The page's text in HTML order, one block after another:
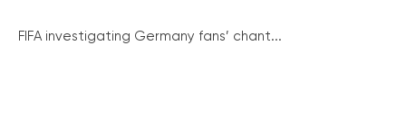
FIFA investigating Germany fans’ chant...